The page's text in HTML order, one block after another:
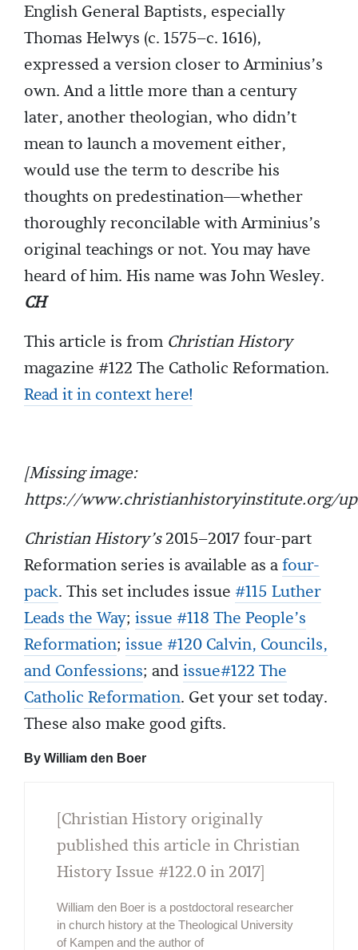
English General Baptists, especially
Thomas Helwys (c. 1575–c. 1616),
expressed a version closer to Arminius’s
own. And a little more than a century
later, another theologian, who didn’t
mean to launch a movement either,
would use the term to describe his
thoughts on predestination—whether
thoroughly reconcilable with Arminius’s
original teachings or not. You may have
heard of him. His name was John Wesley.
CH
This article is from Christian History
magazine #122 The Catholic Reformation.
Read it in context here!
[Missing image:
https://www.christianhistoryinstitute.org/
Christian History’s2015–2017 four-part
Reformation series is available as afour-
pack. This set includes issue #115 Luther
Leads the Way; issue #118 The People’s
Reformation; issue #120 Calvin, Councils,
and Confessions; andissue#122 The
Catholic Reformation. Get your set today.
These also make good gifts.
By William den Boer
[Christian History originally
published this article in Christian
History Issue #122.0 in 2017]
William den Boer is a postdoctoral researcher
in church history at the Theological University
of Kampen and the author of